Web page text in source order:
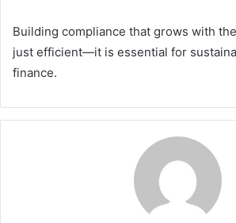
Building compliance that grows with
just efficient—it is essential for
finance.